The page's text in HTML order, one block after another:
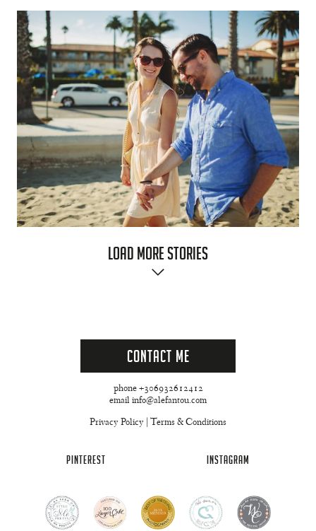
Load More Stories
PINTEREST
Contact Me
phone +306932612412
email info@alefantou.com
Privacy Policy Terms & Conditions
INSTAGRAM